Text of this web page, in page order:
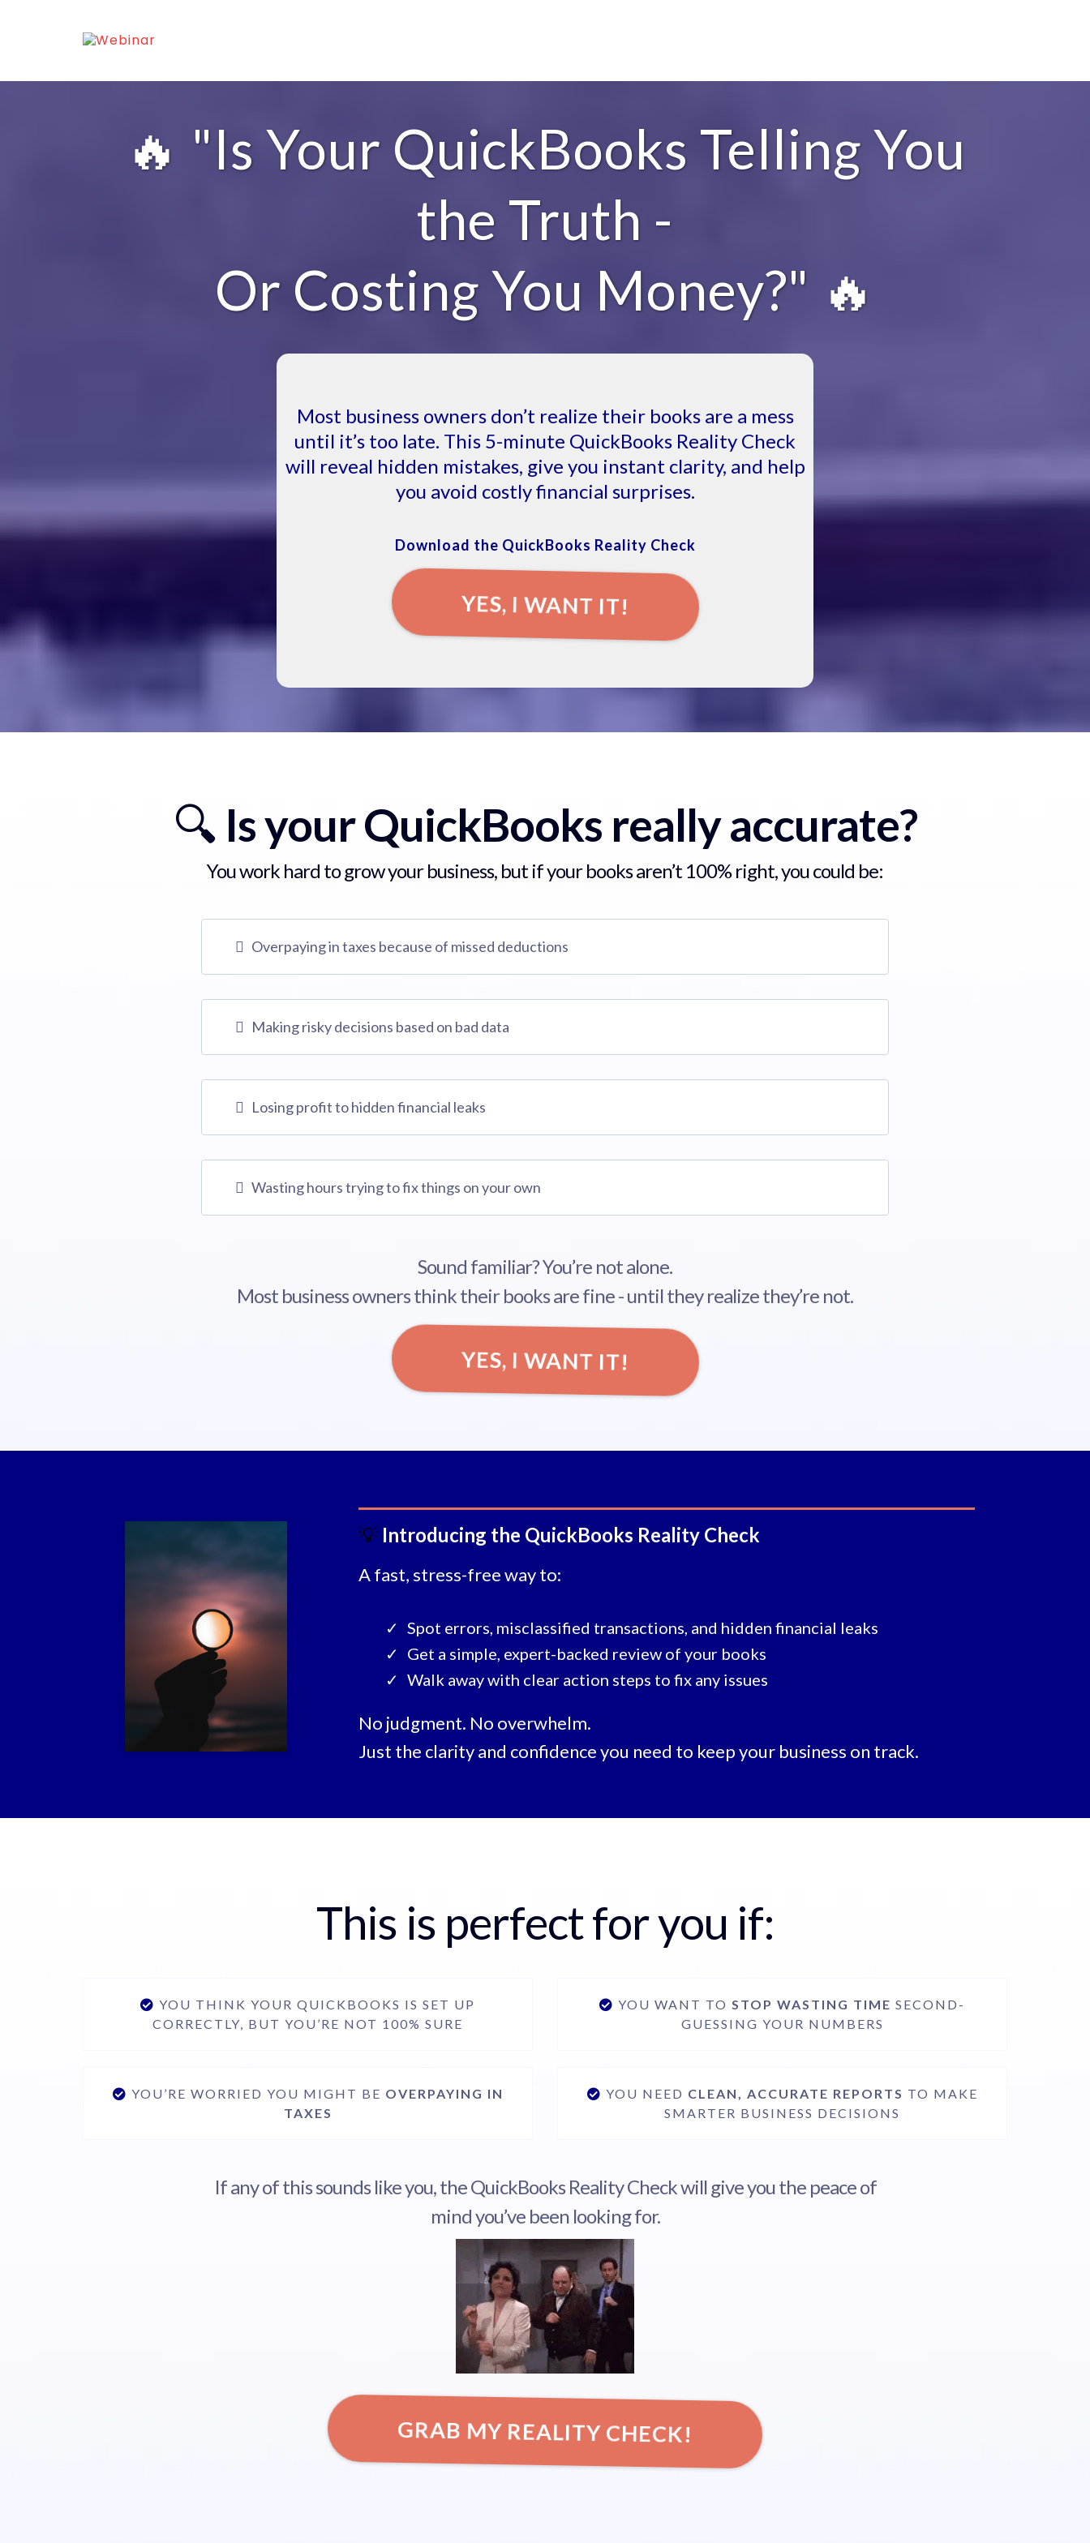
🔥 "Is Your QuickBooks Telling You
the Truth -
Or Costing You Money?" 🔥
Most business owners don’t realize their books are a mess
until it’s too late. This 5-minute QuickBooks Reality Check
will reveal hidden mistakes, give you instant clarity, and help
you avoid costly financial surprises.
Download the QuickBooks Reality Check
YES, I WANT IT!
🔍 Is your QuickBooks really accurate?
You work hard to grow your business, but if your books aren’t 100% right, you could be:
Overpaying in taxes because of missed deductions
Making risky decisions based on bad data
Losing profit to hidden financial leaks
Wasting hours trying to fix things on your own
Sound familiar? You’re not alone.
Most business owners think their books are fine - until they realize they’re not.
YES, I WANT IT!
💡 Introducing the QuickBooks Reality Check
A fast, stress-free way to:
Spot errors, misclassified transactions, and hidden financial leaks
Get a simple, expert-backed review of your books
Walk away with clear action steps to fix any issues
No judgment. No overwhelm.
Just the clarity and confidence you need to keep your business on track.
This is perfect for you if:
YOU THINK YOUR QUICKBOOKS IS SET UP
CORRECTLY, BUT YOU’RE NOT 100% SURE
YOU WANT TO STOP WASTING TIME SECOND-
GUESSING YOUR NUMBERS
YOU’RE WORRIED YOU MIGHT BE OVERPAYING IN
TAXES
YOU NEED CLEAN, ACCURATE REPORTS TO MAKE
SMARTER BUSINESS DECISIONS
If any of this sounds like you, the QuickBooks Reality Check will give you the peace of
mind you’ve been looking for.
GRAB MY REALITY CHECK!